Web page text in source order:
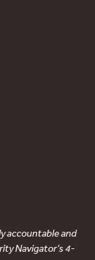
accountable and
Navigator’s 4-